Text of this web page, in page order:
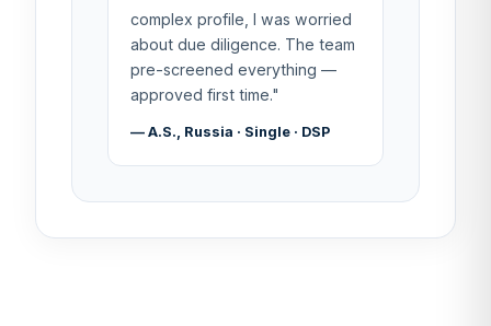
complex profile, I was worried
about due diligence. The team
pre-screened everything —
approved first time."
— A.S., Russia · Single · DSP